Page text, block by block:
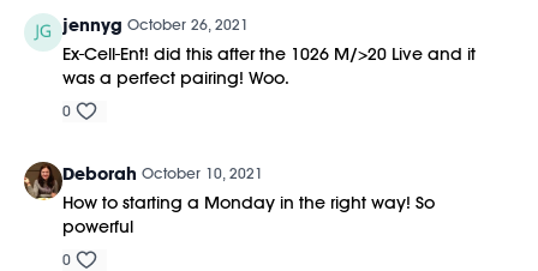
jennyg October 26, 2021
Ex-Cell-Ent! did this after the 1026 M/>20 Live and it
was a perfect pairing! Woo.
0
Deborah October 10, 2021
How to starting a Monday in the right way! So
powerful
0